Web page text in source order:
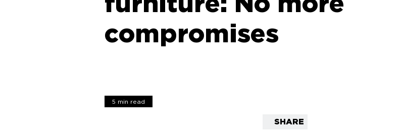
compromises
5 min read
SHARE